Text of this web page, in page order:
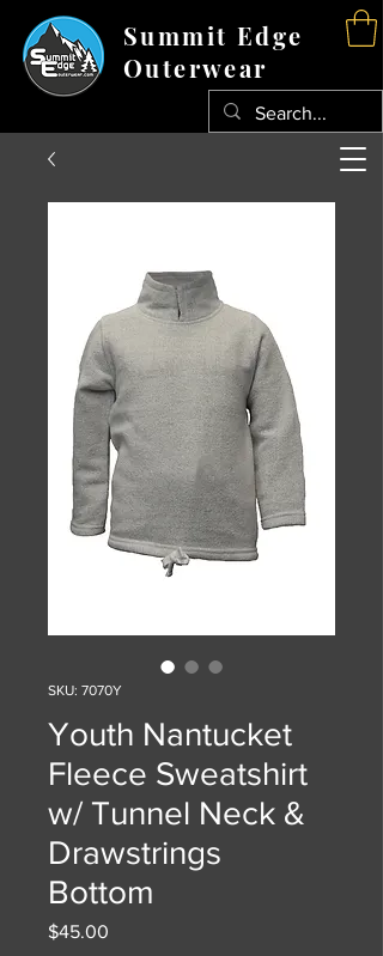
Summit Edge
Outerwear
SKU: 7070Y
Youth Nantucket
Fleece Sweatshirt
w/ Tunnel Neck &
Drawstrings
Bottom
$45.00